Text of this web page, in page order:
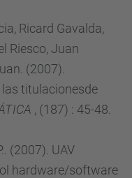
Ricard Gavalda,
Riesco, Juan
(2007).
titulacionesde
, (187) : 45-48.
(2007). UAV
hardware/software